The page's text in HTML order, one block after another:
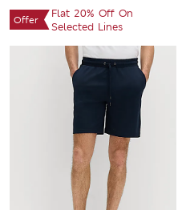
Offer
Flat 20% Off On
Selected Lines